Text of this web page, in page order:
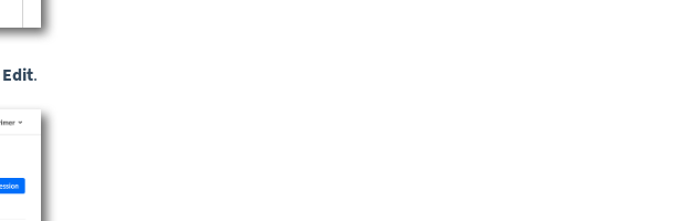
Edit.